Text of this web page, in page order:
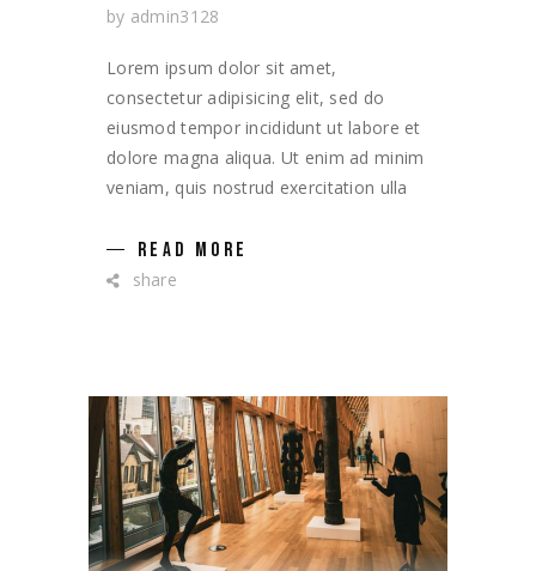
by admin3128
Lorem ipsum dolor sit amet,
consectetur adipisicing elit, sed do
eiusmod tempor incididunt ut labore et
dolore magna aliqua. Ut enim ad minim
veniam, quis nostrud exercitation ulla
READ MORE
share